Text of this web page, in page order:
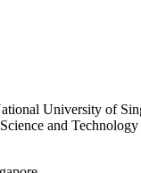
University of
and